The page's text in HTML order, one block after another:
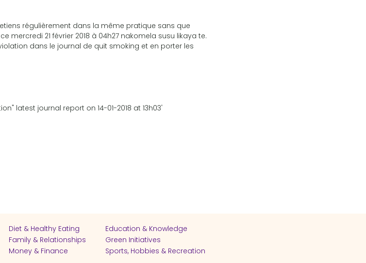
régulièrement dans la même pratique sans que
21 février 2018 à 04h27 nakomela susu likaya te.
dans le journal de quit smoking et en porter les
latest journal report on 14-01-2018 at 13h03'
Diet & Healthy Eating
Education & Knowledge
Family & Relationships
Green Initiatives
Money & Finance
Sports, Hobbies & Recreation